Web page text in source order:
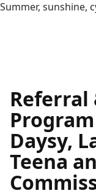
Summer, sunshine,
Daysy,
Teena